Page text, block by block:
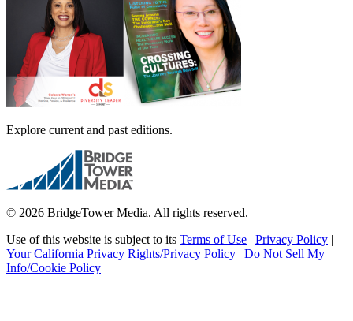
Explore current and past editions.
© 2026 BridgeTower Media. All rights reserved.
Use of this website is subject to its Terms of Use | Privacy Policy |
Your California Privacy Rights/Privacy Policy | Do Not Sell My
Info/Cookie Policy